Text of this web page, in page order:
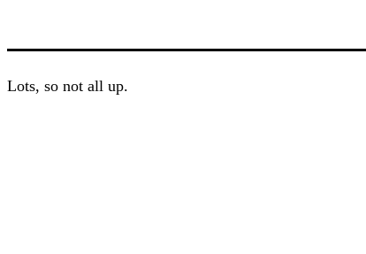
Lots, so not all up.